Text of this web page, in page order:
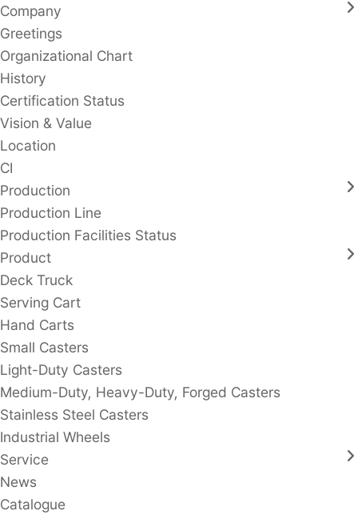
Company
Greetings
Organizational Chart
History
Certification Status
Vision & Value
Location
CI
Production
Production Line
Production Facilities Status
Product
Deck Truck
Serving Cart
Hand Carts
Small Casters
Light-Duty Casters
Medium-Duty, Heavy-Duty, Forged Casters
Stainless Steel Casters
Industrial Wheels
Service
News
Catalogue